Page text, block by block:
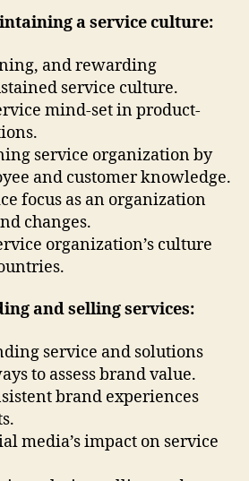
a service culture:
and rewarding
service culture.
mind-set in product-
service organization by
and customer knowledge.
focus as an organization
changes.
organization’s culture
and selling services:
service and solutions
to assess brand value.
brand experiences
media’s impact on service